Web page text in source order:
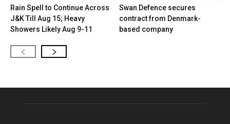
Rain Spell to Continue Across
J&K Till Aug 15; Heavy
Showers Likely Aug 9-11
Swan Defence secures
contract from Denmark-
based company